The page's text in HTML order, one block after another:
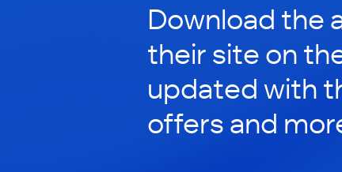
Download the
their site on
updated with
offers and